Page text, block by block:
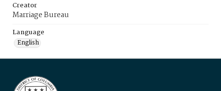
Creator
Marriage Bureau
Language
English